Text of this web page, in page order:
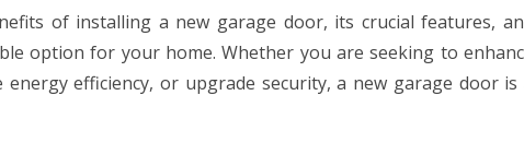
of installing a new garage door, its crucial features,
option for your home. Whether you are seeking to
efficiency, or upgrade security, a new garage door is